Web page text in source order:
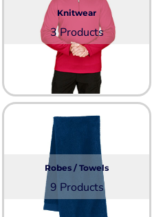
Knitwear
3 Products
Robes / Towels
9 Products